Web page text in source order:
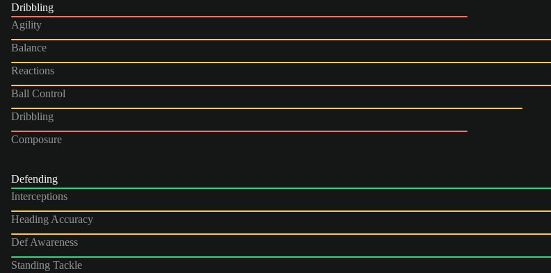
Dribbling
Agility
Balance
Reactions
Ball Control
Dribbling
Composure
Defending
Interceptions
Heading Accuracy
Def Awareness
Standing Tackle